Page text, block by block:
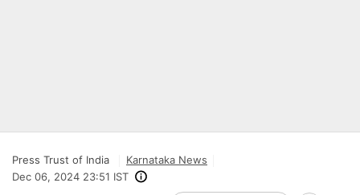
Press Trust of India
Karnataka News
Dec 06, 2024 23:51 IST